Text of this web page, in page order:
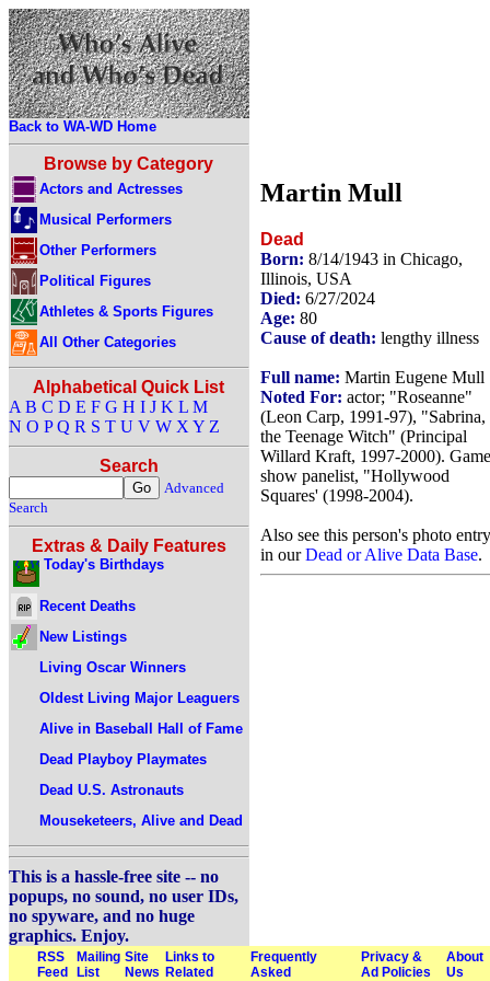
Back to WA-WD Home
Browse by Category
Actors and Actresses
Musical Performers
Other Performers
Political Figures
Athletes & Sports Figures
All Other Categories
Alphabetical Quick List
A B C D E F G H I J K L M
N O P Q R S T U V W X Y Z
Search
Advanced
Search
Extras & Daily Features
Today's Birthdays
Recent Deaths
New Listings
Living Oscar Winners
Oldest Living Major Leaguers
Alive in Baseball Hall of Fame
Dead Playboy Playmates
Dead U.S. Astronauts
Mouseketeers, Alive and Dead
This is a hassle-free site -- no
popups, no sound, no user IDs,
no spyware, and no huge
graphics. Enjoy.
Martin Mull
Dead
Born: 8/14/1943 in Chicago,
Illinois, USA
Died: 6/27/2024
Age: 80
Cause of death: lengthy illness
Full name: Martin Eugene Mull
Noted For: actor; "Roseanne"
(Leon Carp, 1991-97), "Sabrina,
the Teenage Witch" (Principal
Willard Kraft, 1997-2000). Game
show panelist, "Hollywood
Squares' (1998-2004).
Also see this person's photo entry
in ourDead or Alive Data Base.
RSS
Feed
Mailing
List
Site
News
Links to
Related
Frequently
Asked
Privacy &
Ad Policies
About
Us